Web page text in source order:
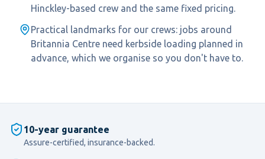
Hinckley-based crew and the same fixed pricing.
Practical landmarks for our crews: jobs around
Britannia Centre need kerbside loading planned in
advance, which we organise so you don't have to.
10-year guarantee
Assure-certified, insurance-backed.